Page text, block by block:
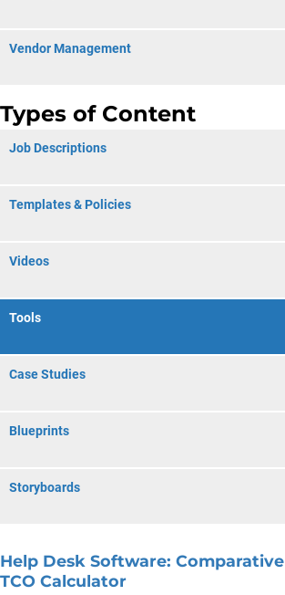
Vendor Management
Types of Content
Job Descriptions
Templates & Policies
Videos
Tools
Case Studies
Blueprints
Storyboards
Help Desk Software: Comparative
TCO Calculator